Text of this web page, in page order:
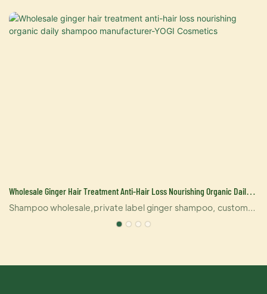
Wholesale Ginger Hair Treatment Anti-Hair Loss Nourishing Organic Daily
Shampoo Manufacturer-YOGI Cosmetics
Shampoo wholesale,private label ginger shampoo, custom
shampoo, daily shampoo, shampoo for all hair types from